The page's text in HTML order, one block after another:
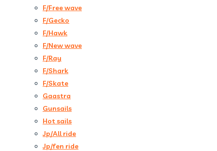
F/Free wave
F/Gecko
F/Hawk
F/New wave
F/Ray
F/Shark
F/Skate
Gaastra
Gunsails
Hot sails
Jp/All ride
Jp/fen ride